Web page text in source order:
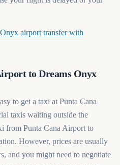
airport transfer with
tab)
to Dreams Onyx
to get a taxi at Punta Cana
taxis waiting outside the
from Punta Cana Airport to
However, prices are usually
and you might need to negotiate